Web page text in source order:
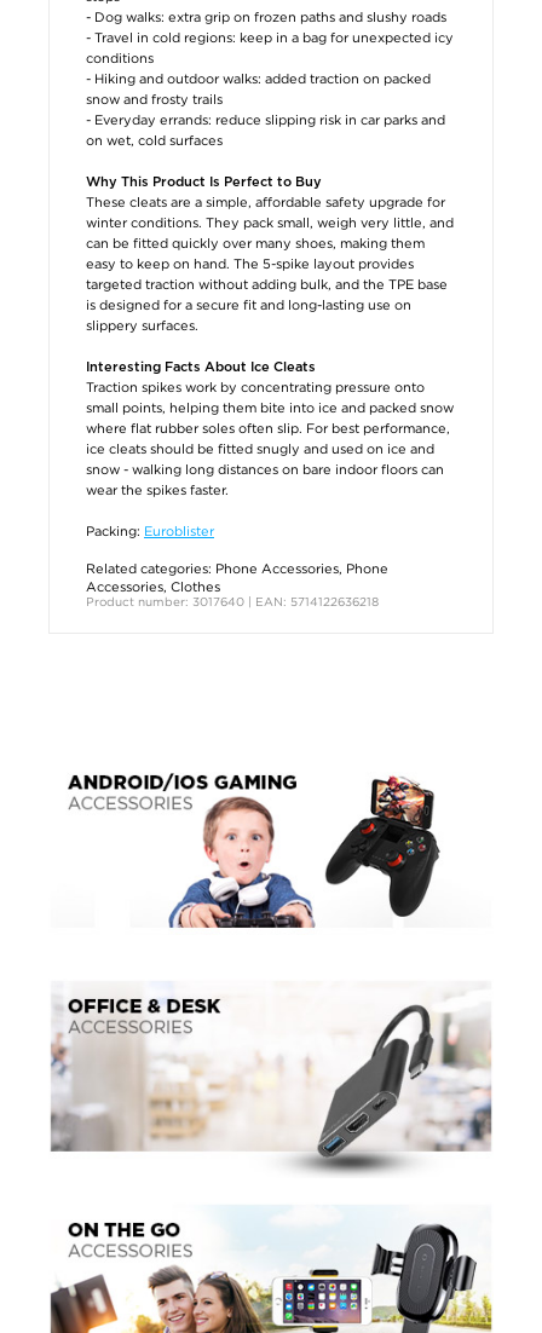
- Dog walks: extra grip on frozen paths and slushy roads
- Travel in cold regions: keep in a bag for unexpected icy
conditions
- Hiking and outdoor walks: added traction on packed
snow and frosty trails
- Everyday errands: reduce slipping risk in car parks and
on wet, cold surfaces
Why This Product Is Perfect to Buy
These cleats are a simple, affordable safety upgrade for
winter conditions. They pack small, weigh very little, and
can be fitted quickly over many shoes, making them
easy to keep on hand. The 5-spike layout provides
targeted traction without adding bulk, and the TPE base
is designed for a secure fit and long-lasting use on
slippery surfaces.
Interesting Facts About Ice Cleats
Traction spikes work by concentrating pressure onto
small points, helping them bite into ice and packed snow
where flat rubber soles often slip. For best performance,
ice cleats should be fitted snugly and used on ice and
snow - walking long distances on bare indoor floors can
wear the spikes faster.
Packing: Euroblister
Related categories: Phone Accessories, Phone
Accessories, Clothes
Product number: 3017640 | EAN: 5714122636218